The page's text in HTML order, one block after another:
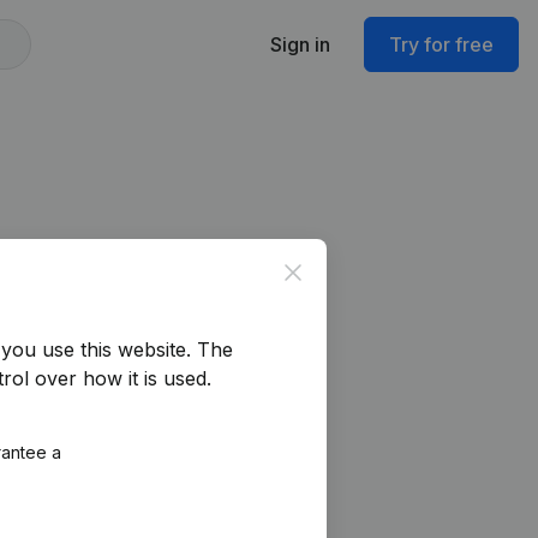
Sign in Try for free
Close
use this website. The
over how it is used.
a